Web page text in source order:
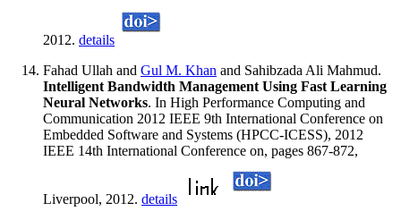
2012. details
Fahad Ullah and Gul M. Khan and Sahibzada Ali Mahmud.
Intelligent Bandwidth Management Using Fast Learning
Neural Networks. In High Performance Computing and
Communication 2012 IEEE 9th International Conference on
Embedded Software and Systems (HPCC-ICESS), 2012
IEEE 14th International Conference on, pages 867-872,
Liverpool, 2012. details